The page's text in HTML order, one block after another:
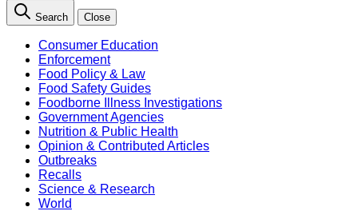
Search Close
Consumer Education
Enforcement
Food Policy & Law
Food Safety Guides
Foodborne Illness Investigations
Government Agencies
Nutrition & Public Health
Opinion & Contributed Articles
Outbreaks
Recalls
Science & Research
World